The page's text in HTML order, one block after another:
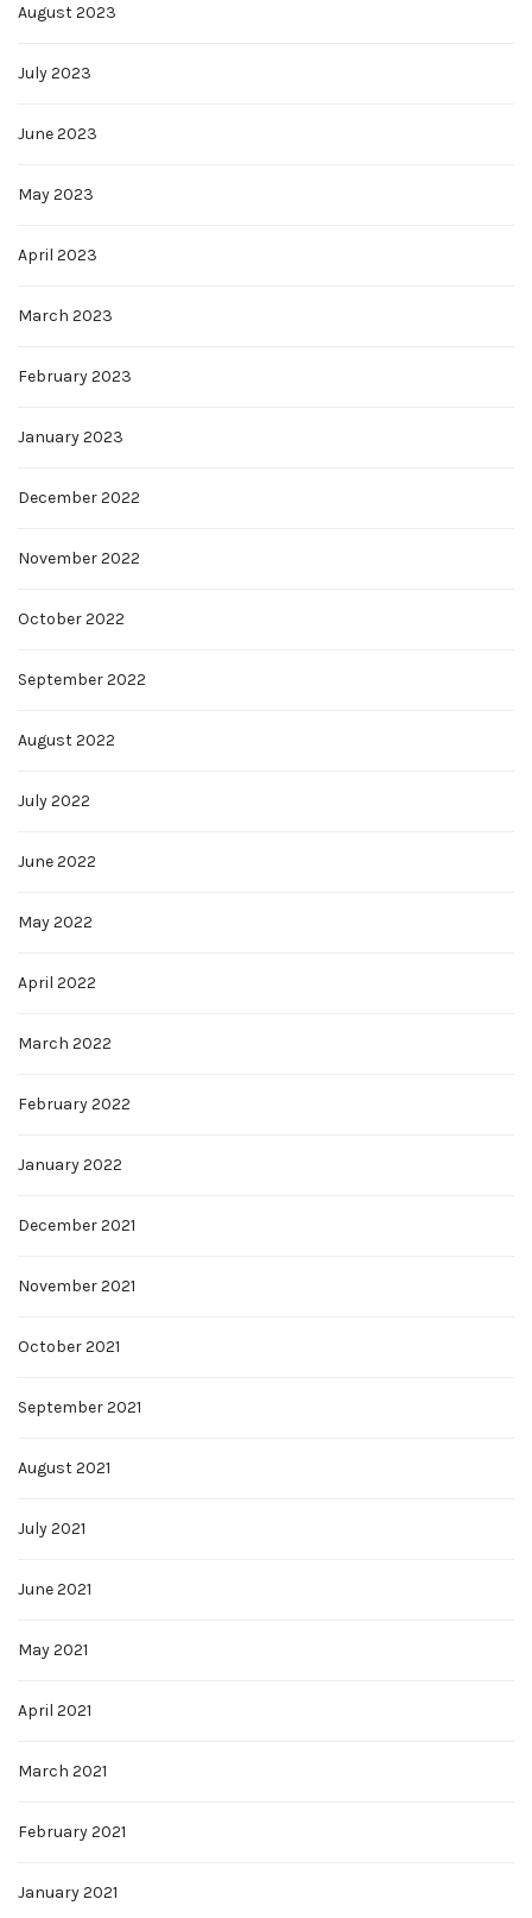
August 2023
July 2023
June 2023
May 2023
April 2023
March 2023
February 2023
January 2023
December 2022
November 2022
October 2022
September 2022
August 2022
July 2022
June 2022
May 2022
April 2022
March 2022
February 2022
January 2022
December 2021
November 2021
October 2021
September 2021
August 2021
July 2021
June 2021
May 2021
April 2021
March 2021
February 2021
January 2021